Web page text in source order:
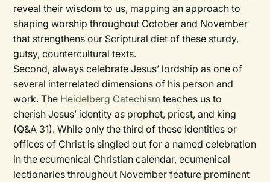
reveal their wisdom to us, mapping an approach to
shaping worship throughout October and November
that strengthens our Scriptural diet of these sturdy,
gutsy, countercultural texts.
Second, always celebrate Jesus’ lordship as one of
several interrelated dimensions of his person and
work. The Heidelberg Catechism teaches us to
cherish Jesus’ identity as prophet, priest, and king
(Q&A 31). While only the third of these identities or
offices of Christ is singled out for a named celebration
in the ecumenical Christian calendar, ecumenical
lectionaries throughout November feature prominent